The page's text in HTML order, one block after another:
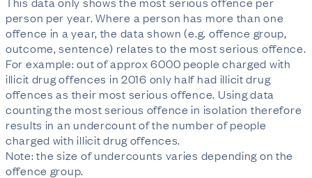
person per year. Where a person has more than one
offence in a year, the data shown (e.g. offence group,
outcome, sentence) relates to the most serious offence.
For example: out of approx 6000 people charged with
illicit drug offences in 2016 only half had illicit drug
offences as their most serious offence. Using data
counting the most serious offence in isolation therefore
results in an undercount of the number of people
charged with illicit drug offences.
Note: the size of undercounts varies depending on the
offence group.